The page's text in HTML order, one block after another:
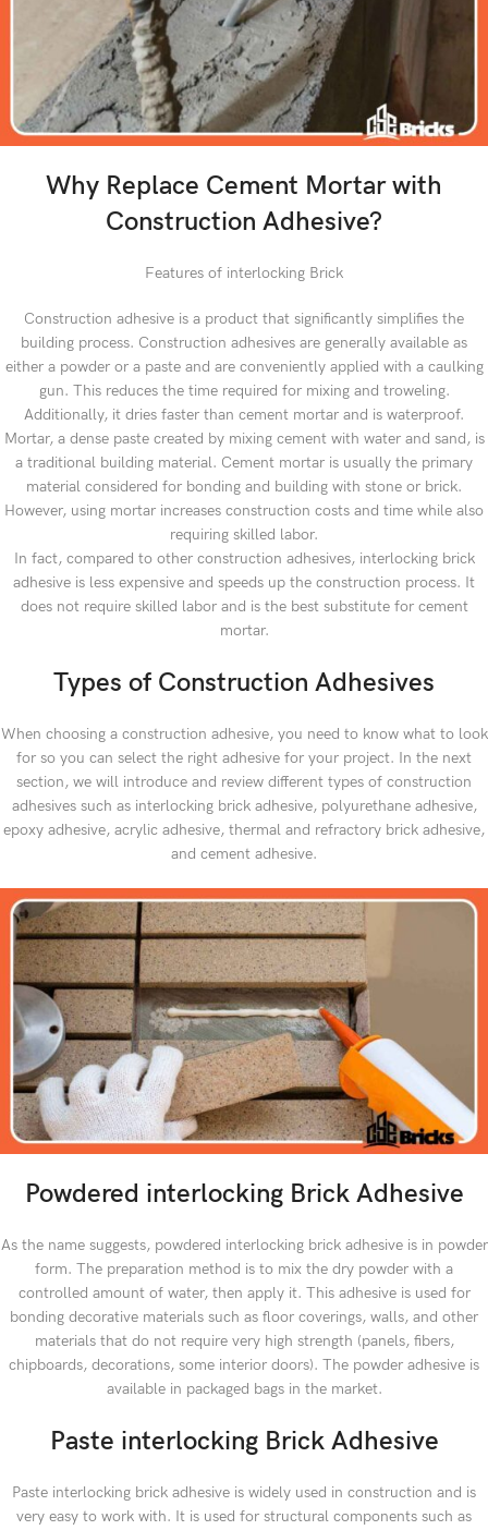
Why Replace Cement Mortar with
Construction Adhesive?
Features of interlocking Brick
Construction adhesive is a product that significantly simplifies the
building process. Construction adhesives are generally available as
either a powder or a paste and are conveniently applied with a caulking
gun. This reduces the time required for mixing and troweling.
Additionally, it dries faster than cement mortar and is waterproof.
Mortar, a dense paste created by mixing cement with water and sand, is
a traditional building material. Cement mortar is usually the primary
material considered for bonding and building with stone or brick.
However, using mortar increases construction costs and time while also
requiring skilled labor.
In fact, compared to other construction adhesives, interlocking brick
adhesive is less expensive and speeds up the construction process. It
does not require skilled labor and is the best substitute for cement
mortar.
Types of Construction Adhesives
When choosing a construction adhesive, you need to know what to look
for so you can select the right adhesive for your project. In the next
section, we will introduce and review different types of construction
adhesives such as interlocking brick adhesive, polyurethane adhesive,
epoxy adhesive, acrylic adhesive, thermal and refractory brick adhesive,
and cement adhesive.
Powdered interlocking Brick Adhesive
As the name suggests, powdered interlocking brick adhesive is in powder
form. The preparation method is to mix the dry powder with a
controlled amount of water, then apply it. This adhesive is used for
bonding decorative materials such as floor coverings, walls, and other
materials that do not require very high strength (panels, fibers,
chipboards, decorations, some interior doors). The powder adhesive is
available in packaged bags in the market.
Paste interlocking Brick Adhesive
Paste interlocking brick adhesive is widely used in construction and is
very easy to work with. It is used for structural components such as